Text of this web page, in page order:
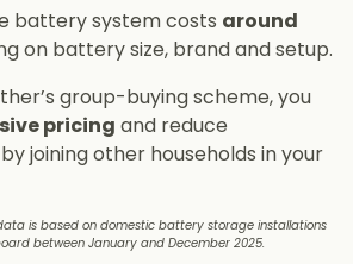
battery system costs around
on battery size, brand and setup.
group-buying scheme, you
pricing and reduce
joining other households in your
is based on domestic battery storage installations
between January and December 2025.